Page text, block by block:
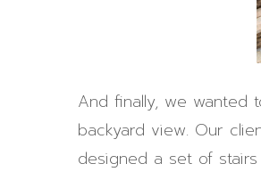
And finally, we wanted
backyard view. Our
designed a set of